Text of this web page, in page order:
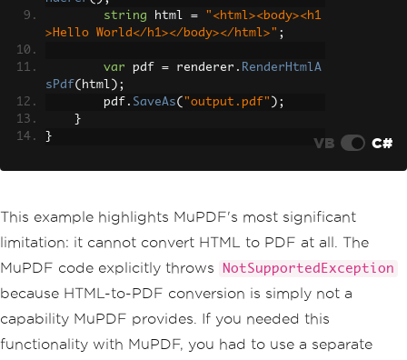
string html =
"<html><body><h1
>Hello World</h1></body></html>" ;
var pdf = renderer . RenderHtmlA
sPdf( html );
        pdf
. SaveAs( "output.pdf" );
}
}
VB C#
This example highlights MuPDF's most significant
limitation: it cannot convert HTML to PDF at all. The
MuPDF code explicitly throws
NotSupportedException
because HTML-to-PDF conversion is simply not a
capability MuPDF provides. If you needed this
functionality with MuPDF, you had to use a separate